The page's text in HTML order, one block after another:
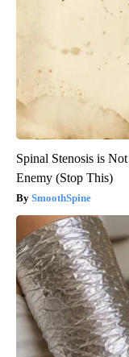
Spinal Stenosis is
Enemy (Stop This)
SmoothSpine